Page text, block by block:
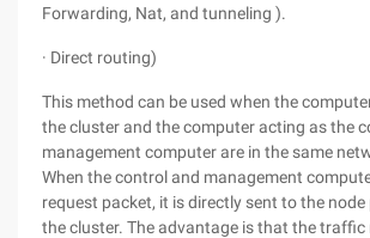
Forwarding, Nat, and tunneling ).
· Direct routing)
This method can be used when the
the cluster and the computer acting as the
management computer are in the same
When the control and management
request packet, it is directly sent to the
the cluster. The advantage is that the